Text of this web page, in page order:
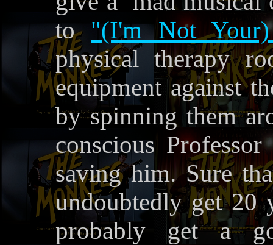
to "(I'm Not Your)
physical therapy
equipment against
by spinning them
conscious
saving him. Sure
undoubtedly get 20
probably get a